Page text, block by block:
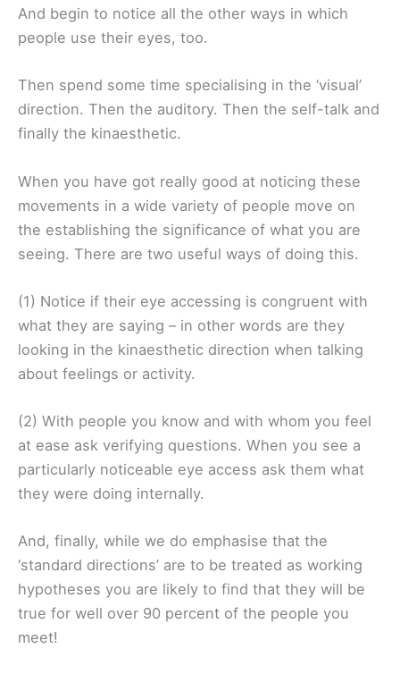
And begin to notice all the other ways in which
people use their eyes, too.
Then spend some time specialising in the ‘visual’
direction. Then the auditory. Then the self-talk and
finally the kinaesthetic.
When you have got really good at noticing these
movements in a wide variety of people move on
the establishing the significance of what you are
seeing. There are two useful ways of doing this.
(1) Notice if their eye accessing is congruent with
what they are saying – in other words are they
looking in the kinaesthetic direction when talking
about feelings or activity.
(2) With people you know and with whom you feel
at ease ask verifying questions. When you see a
particularly noticeable eye access ask them what
they were doing internally.
And, finally, while we do emphasise that the
‘standard directions’ are to be treated as working
hypotheses you are likely to find that they will be
true for well over 90 percent of the people you
meet!